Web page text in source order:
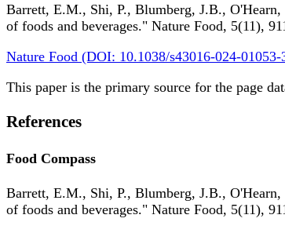
Barrett, E.M., Shi, P., Blumberg, J.B.,
of foods and beverages." Nature Food, 5(11),
Nature Food (DOI: 10.1038/s43016-024-01053-
This paper is the primary source for the page
References
Food Compass
Barrett, E.M., Shi, P., Blumberg, J.B.,
of foods and beverages." Nature Food, 5(11),